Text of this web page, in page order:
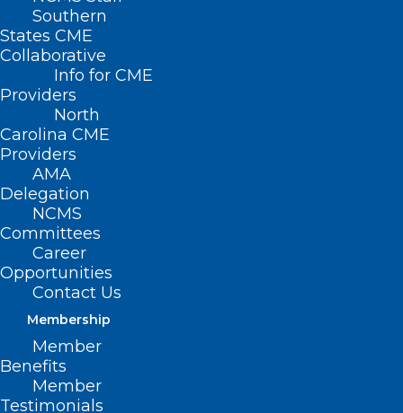
Southern
States CME
Collaborative
Info for CME
Providers
North
Carolina CME
Providers
AMA
Delegation
NCMS
Committees
Career
Opportunities
Contact Us
Membership
Member
Benefits
Member
Testimonials
Nothing Found
It seems we can’t find what you’re
looking for. Perhaps searching can help.